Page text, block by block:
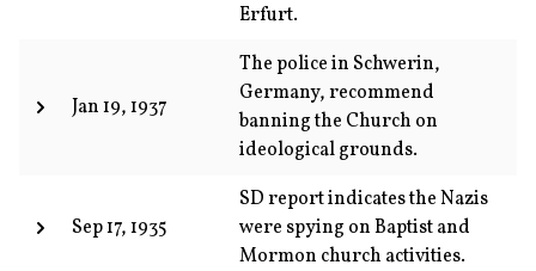
Erfurt.
Jan 19, 1937
The police in Schwerin,
Germany, recommend
banning the Church on
ideological grounds.
Sep 17, 1935
SD report indicates the Nazis
were spying on Baptist and
Mormon church activities.